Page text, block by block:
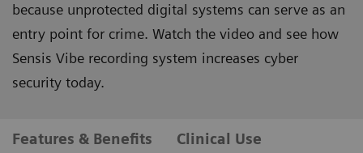
because unprotected digital systems can serve as an
entry point for crime. Watch the video and see how
Sensis Vibe recording system increases cyber
security today.
Features & Benefits Clinical Use